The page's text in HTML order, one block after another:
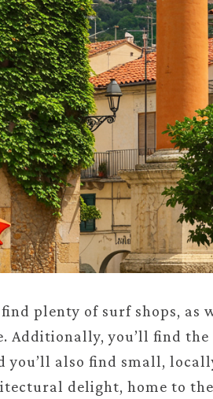
find plenty of surf shops,
Additionally, you’ll find
you’ll also find small,
delight, home to